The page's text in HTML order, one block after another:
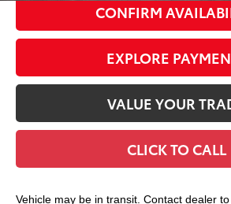
CONFIRM
EXPLORE
VALUE YOUR
CLICK TO CALL
Vehicle may be in transit. Contact dealer